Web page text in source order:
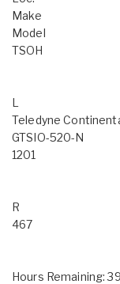
Make
Model
TSOH
L
Teledyne
GTSIO-520-N
1201
R
467
Hours Remaining: